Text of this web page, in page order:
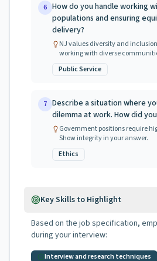
6 How do you handle working
populations and ensuring
delivery?
NJ values diversity and
working with diverse
Public Service
7 Describe a situation where
dilemma at work. How did
Government positions require
Show integrity in your answer.
Ethics
Key Skills to Highlight
Based on the job specification,
during your interview:
Interview and research techniques